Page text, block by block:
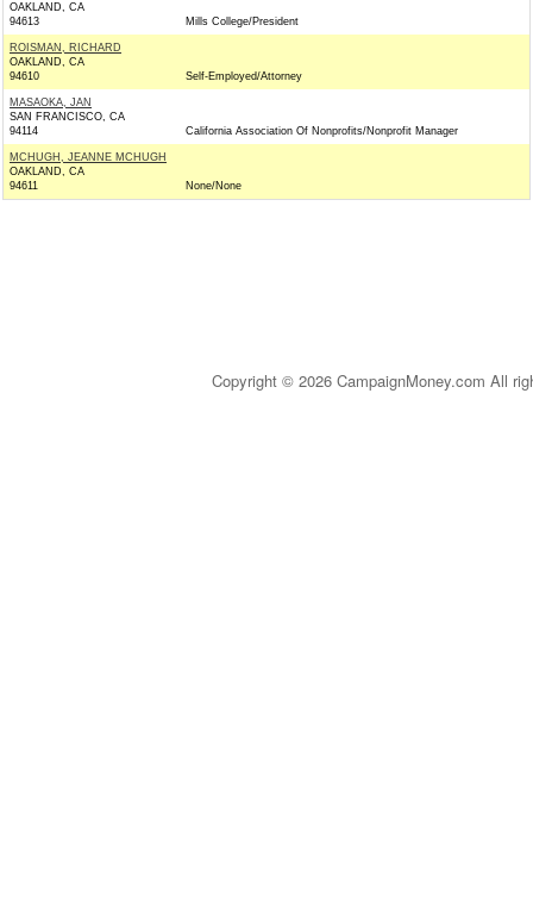
OAKLAND, CA
94613
Mills College/President
ROISMAN, RICHARD
OAKLAND, CA
94610
Self-Employed/Attorney
MASAOKA, JAN
SAN FRANCISCO, CA
94114
California Association Of Nonprofits/Nonprofit Manager
MCHUGH, JEANNE MCHUGH
OAKLAND, CA
94611
None/None
Copyright © 2026 CampaignMoney.com All